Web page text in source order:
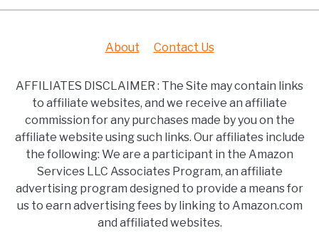
About Contact Us
AFFILIATES DISCLAIMER : The Site may contain links
to affiliate websites, and we receive an affiliate
commission for any purchases made by you on the
affiliate website using such links. Our affiliates include
the following: We are a participant in the Amazon
Services LLC Associates Program, an affiliate
advertising program designed to provide a means for
us to earn advertising fees by linking to Amazon.com
and affiliated websites.